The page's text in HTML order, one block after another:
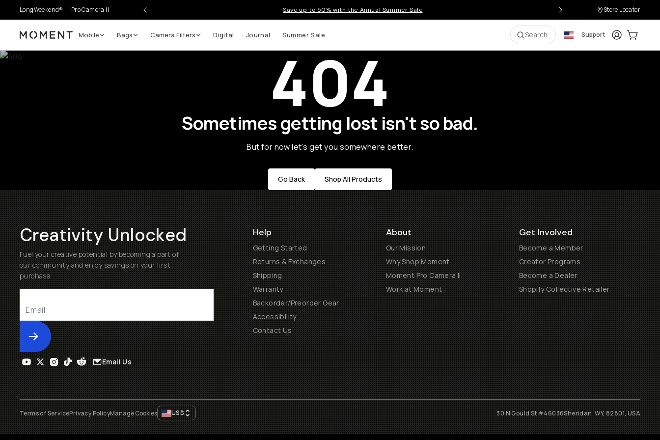
LongWeekend® Pro Camera II Save up to 50% with the Annual Summer Sale Store Locator
Moment Mobile Bags Camera Filters Digital Journal Summer Sale Search Support LoginCart:
404
Sometimes getting lost isn't so bad.
But for now let's get you somewhere better.
Go Back Shop All Products
Creativity Unlocked
Fuel your creative potential by becoming a part of
our community and enjoy savings on your first
purchase
Submit
Help
Getting Started
Returns & Exchanges
Shipping
Warranty
Backorder/Preorder Gear
Accessibility
Contact Us
About
Our Mission
Why Shop Moment
Moment Pro Camera II
Work at Moment
Get Involved
Become a Member
Creator Programs
Become a Dealer
Shopify Collective Retailer
Email Us
Terms of ServicePrivacy PolicyManage Cookies US$ 30 N Gould St #46036Sheridan, WY, 82801, USA